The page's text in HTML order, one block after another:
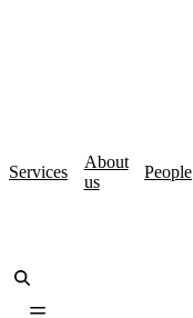
Services
About
us
People